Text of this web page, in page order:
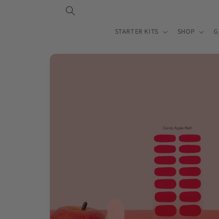
STARTER KITS SHOP
Skip to